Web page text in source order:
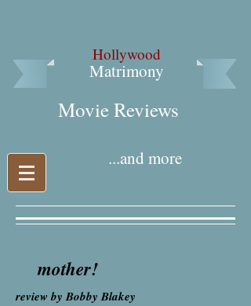
Hollywood
Matrimony
Movie Reviews​
...and more
mother!
review by Bobby Blakey